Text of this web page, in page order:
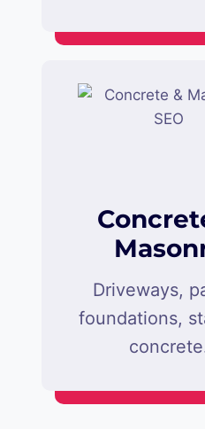
Driveways,
foundations,